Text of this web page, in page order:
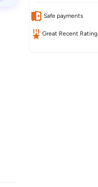
Safe payments
Great Recent Rating